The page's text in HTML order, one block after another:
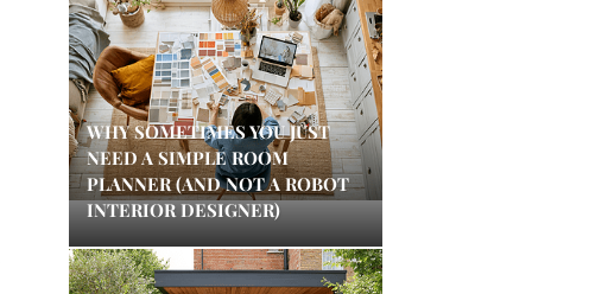
WHY SOMETIMES YOU JUST
NEED A SIMPLE ROOM
PLANNER (AND NOT A ROBOT
INTERIOR DESIGNER)